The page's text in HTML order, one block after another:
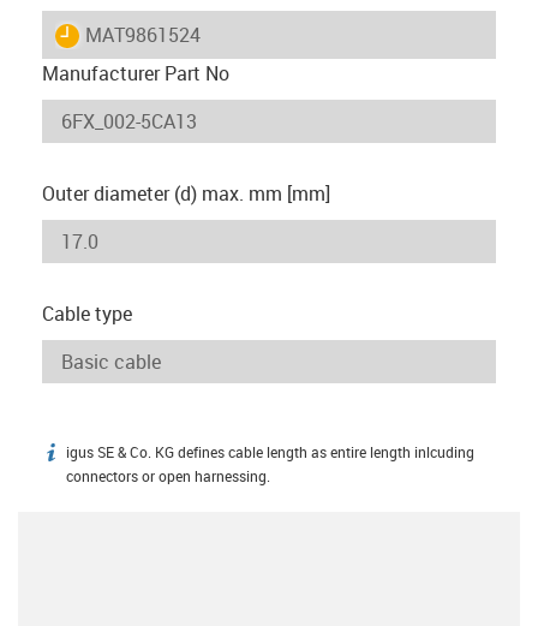
igus-icon-lieferzeit
MAT9861524
Manufacturer Part No
Outer diameter (d) max. mm [mm]
Cable type
igus-icon-info
igus SE & Co. KG defines cable length as entire length inlcuding
connectors or open harnessing.